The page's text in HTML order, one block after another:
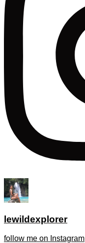
lewildexplorer
follow me on Instagram